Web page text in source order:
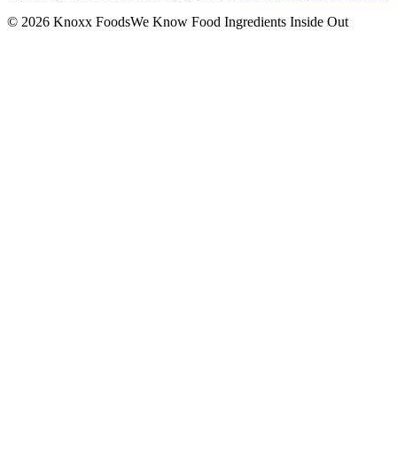
© 2026 Knoxx FoodsWe Know Food Ingredients Inside Out